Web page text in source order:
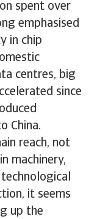
spent over
emphasised
in chip
centres, big
since
China.
reach, not
machinery,
it seems
up the